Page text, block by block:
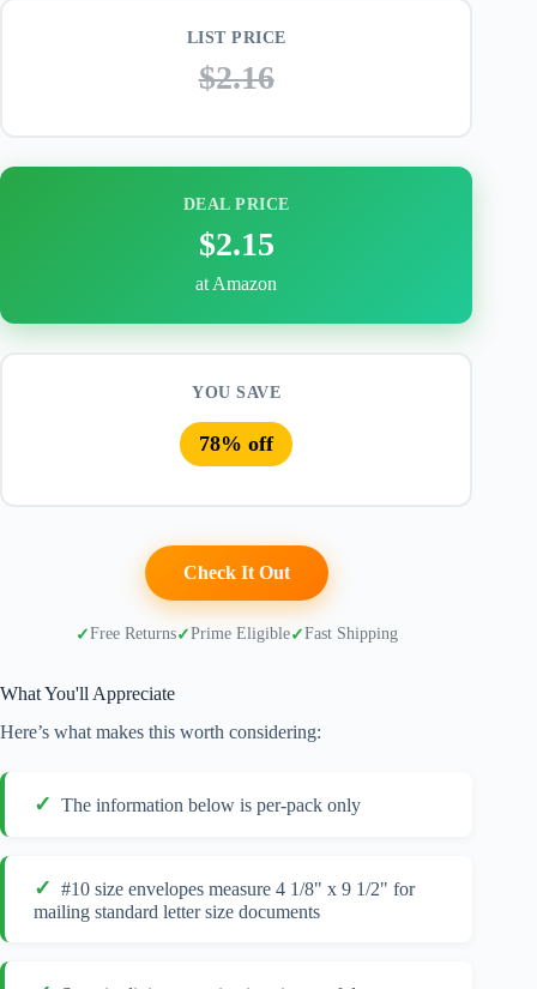
LIST PRICE
$2.16
DEAL PRICE
$2.15
at Amazon
YOU SAVE
78% off
Check It Out
Free Returns Prime Eligible Fast Shipping
What You'll Appreciate
Here’s what makes this worth considering:
The information below is per-pack only
#10 size envelopes measure 4 1/8" x 9 1/2" for
mailing standard letter size documents